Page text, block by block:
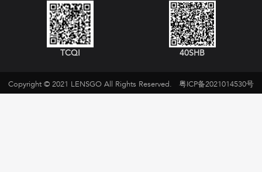
TCQI 40SHB
Copyright © 2021 LENSGO All Rights Reserved. 粤ICP备2021014530号